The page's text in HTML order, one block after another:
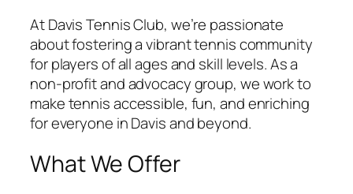
At Davis Tennis Club, we’re passionate
about fostering a vibrant tennis community
for players of all ages and skill levels. As a
non-profit and advocacy group, we work to
make tennis accessible, fun, and enriching
for everyone in Davis and beyond.
What We Offer